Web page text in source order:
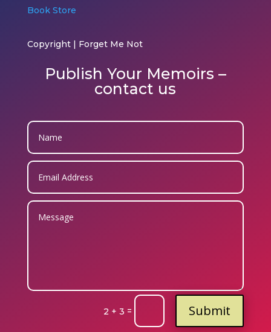
Book Store
Copyright | Forget Me Not
Publish Your Memoirs –
contact us
2 + 3 = Submit